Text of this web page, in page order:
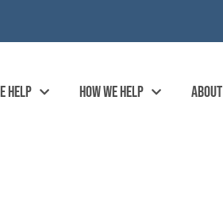
HELP HOW WE HELP ABOUT